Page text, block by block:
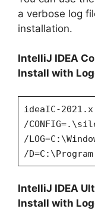
a verbose log
installation.
IntelliJ IDEA
Install with
ideaIC-
/
/
/
IntelliJ IDEA
Install with